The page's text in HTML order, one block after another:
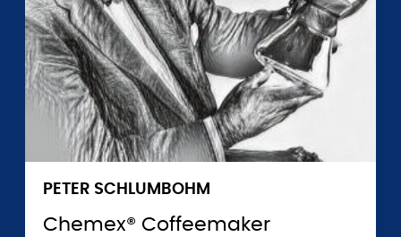
PETER SCHLUMBOHM
Chemex® Coffeemaker